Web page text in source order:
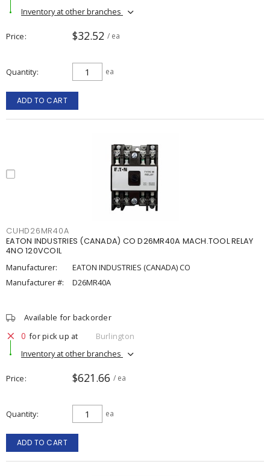
Inventory at other branches
Price $32.52 / ea
Quantity ea
ADD TO CART
CUHD26MR40A
EATON INDUSTRIES (CANADA) CO D26MR40A MACH.TOOL RELAY
4NO 120VCOIL
Manufacturer:
EATON INDUSTRIES (CANADA) CO
Manufacturer #:
D26MR40A
Available for backorder
0 for pick up at
Burlington
Inventory at other branches
Price $621.66 / ea
Quantity ea
ADD TO CART